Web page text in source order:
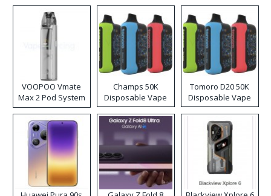
VOOPOO Vmate
Max 2 Pod System
Kit
Champs 50K
Disposable Vape
Tomoro D20 50K
Disposable Vape